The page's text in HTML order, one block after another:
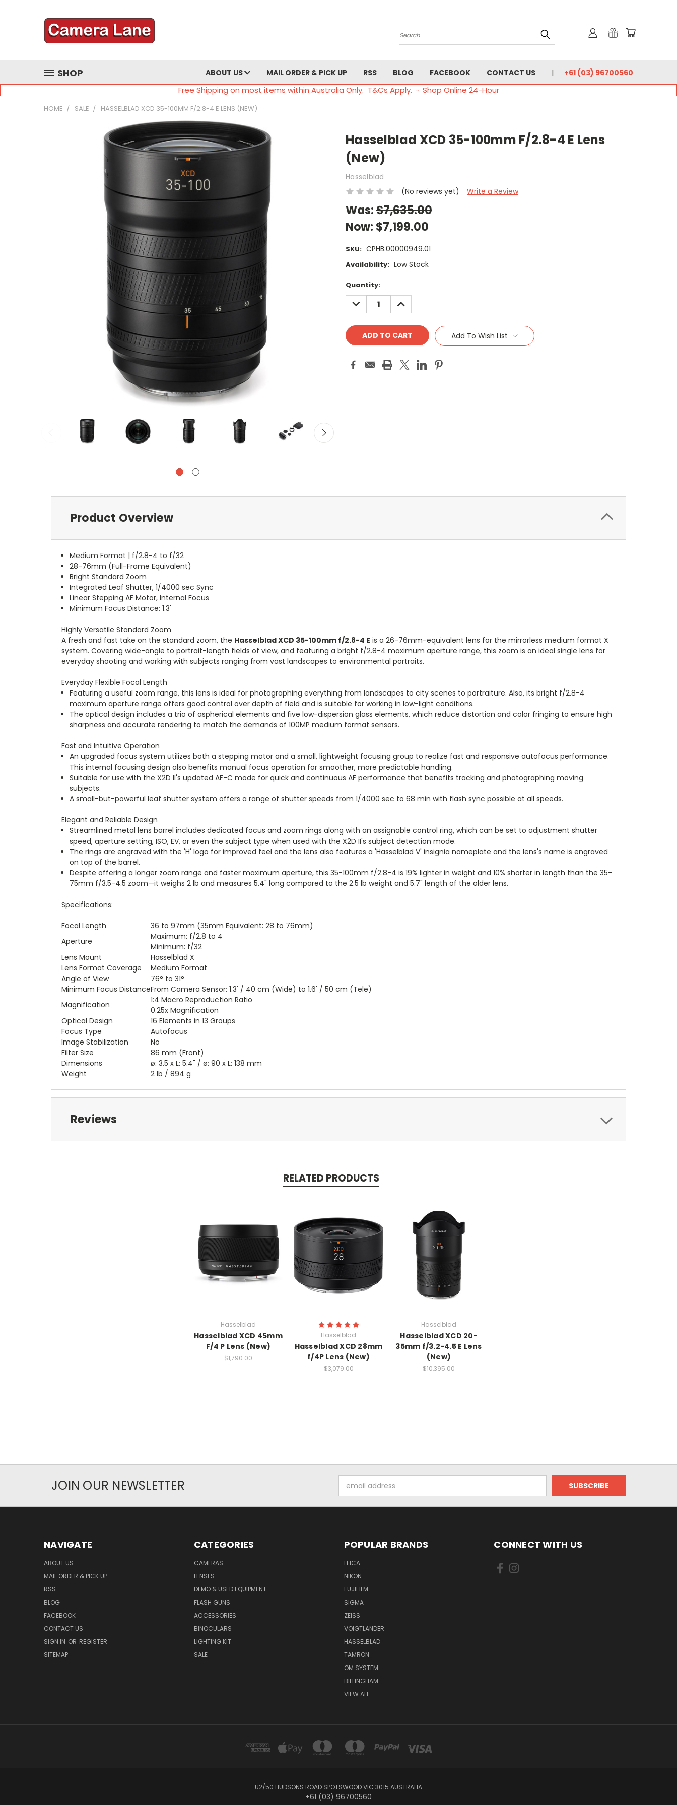
Search
SHOP ABOUT US MAIL ORDER & PICK UP RSS BLOG FACEBOOK CONTACT US +61 (03) 96700560
Free Shipping on most items within Australia Only. T&Cs Apply. ◦ Shop Online 24-Hour
HOME SALE HASSELBLAD XCD 35-100MM F/2.8-4 E LENS (NEW)
Hasselblad XCD 35-100mm F/2.8-4 E Lens
(New)
Hasselblad
(No reviews yet)
Write a Review
Was:$7,635.00
Now: $7,199.00
SKU: CPHB.00000949.01
Availability: Low Stock
Current
Stock:
Quantity:
DECREASE
QUANTITY:
INCREASE
QUANTITY:
Add To Wish List
Product Overview
Medium Format | f/2.8-4 to f/32
28-76mm (Full-Frame Equivalent)
Bright Standard Zoom
Integrated Leaf Shutter, 1/4000 sec Sync
Linear Stepping AF Motor, Internal Focus
Minimum Focus Distance: 1.3'
Highly Versatile Standard Zoom
A fresh and fast take on the standard zoom, the Hasselblad XCD 35-100mm f/2.8-4 E is a 26-76mm-equivalent lens for the mirrorless medium format X
system. Covering wide-angle to portrait-length fields of view, and featuring a bright f/2.8-4 maximum aperture range, this zoom is an ideal single lens for
everyday shooting and working with subjects ranging from vast landscapes to environmental portraits.
Everyday Flexible Focal Length
Featuring a useful zoom range, this lens is ideal for photographing everything from landscapes to city scenes to portraiture. Also, its bright f/2.8-4
maximum aperture range offers good control over depth of field and is suitable for working in low-light conditions.
The optical design includes a trio of aspherical elements and five low-dispersion glass elements, which reduce distortion and color fringing to ensure high
sharpness and accurate rendering to match the demands of 100MP medium format sensors.
Fast and Intuitive Operation
An upgraded focus system utilizes both a stepping motor and a small, lightweight focusing group to realize fast and responsive autofocus performance.
This internal focusing design also benefits manual focus operation for smoother, more predictable handling.
Suitable for use with the X2D II's updated AF-C mode for quick and continuous AF performance that benefits tracking and photographing moving
subjects.
A small-but-powerful leaf shutter system offers a range of shutter speeds from 1/4000 sec to 68 min with flash sync possible at all speeds.
Elegant and Reliable Design
Streamlined metal lens barrel includes dedicated focus and zoom rings along with an assignable control ring, which can be set to adjustment shutter
speed, aperture setting, ISO, EV, or even the subject type when used with the X2D II's subject detection mode.
The rings are engraved with the 'H' logo for improved feel and the lens also features a 'Hasselblad V' insignia nameplate and the lens's name is engraved
on top of the barrel.
Despite offering a longer zoom range and faster maximum aperture, this 35-100mm f/2.8-4 is 19% lighter in weight and 10% shorter in length than the 35-
75mm f/3.5-4.5 zoom—it weighs 2 lb and measures 5.4" long compared to the 2.5 lb weight and 5.7" length of the older lens.
Specifications:
Focal Length
36 to 97mm (35mm Equivalent: 28 to 76mm)
Aperture
Maximum: f/2.8 to 4
Minimum: f/32
Lens Mount
Hasselblad X
Lens Format Coverage
Medium Format
Angle of View
76° to 31°
Minimum Focus DistanceFrom Camera Sensor: 1.3' / 40 cm (Wide) to 1.6' / 50 cm (Tele)
Magnification
1:4 Macro Reproduction Ratio
0.25x Magnification
Optical Design
16 Elements in 13 Groups
Focus Type
Autofocus
Image Stabilization
No
Filter Size
86 mm (Front)
Dimensions
ø: 3.5 x L: 5.4" / ø: 90 x L: 138 mm
Weight
2 lb / 894 g
Reviews
RELATED PRODUCTS
Hasselblad
Hasselblad XCD 45mm
F/4 P Lens (New)
$1,790.00
Hasselblad
Hasselblad XCD 28mm
f/4P Lens (New)
$3,079.00
Hasselblad
Hasselblad XCD 20-
35mm f/3.2-4.5 E Lens
(New)
$10,395.00
JOIN OUR NEWSLETTER
Address
NAVIGATE
ABOUT US
MAIL ORDER & PICK UP
RSS
BLOG
FACEBOOK
CONTACT US
SIGN IN OR REGISTER
SITEMAP
CATEGORIES
CAMERAS
LENSES
DEMO & USED EQUIPMENT
FLASH GUNS
ACCESSORIES
BINOCULARS
LIGHTING KIT
SALE
POPULAR BRANDS
LEICA
NIKON
FUJIFILM
SIGMA
ZEISS
VOIGTLANDER
HASSELBLAD
TAMRON
OM SYSTEM
BILLINGHAM
VIEW ALL
CONNECT WITH US
U2/50 HUDSONS ROAD SPOTSWOOD VIC 3015 AUSTRALIA
+61 (03) 96700560